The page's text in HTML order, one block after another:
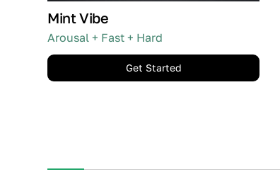
Mint Vibe
Arousal + Fast + Hard
Get Started